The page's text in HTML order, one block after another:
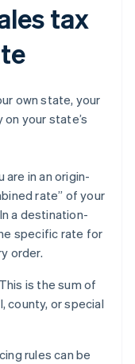
tax
own state, your
your state’s
are in an origin-
rate” of your
a destination-
specific rate for
order.
This is the sum of
county, or special
rules can be